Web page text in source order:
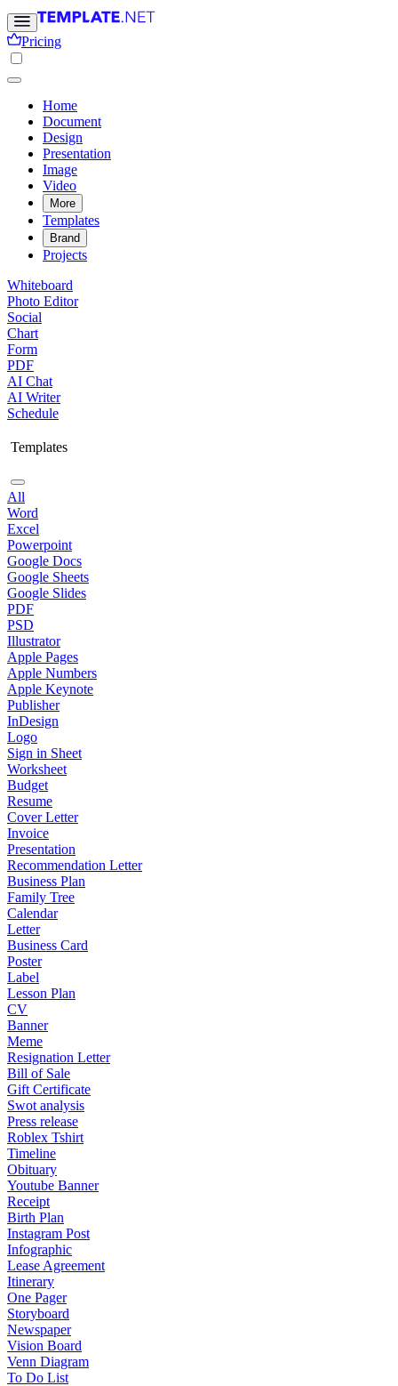
Pricing
Home
Document
Design
Presentation
Image
Video
More
Templates
Brand
Projects
Whiteboard
Photo Editor
Social
Chart
Form
PDF
AI Chat
AI Writer
Schedule
Templates
All
Word
Excel
Powerpoint
Google Docs
Google Sheets
Google Slides
PDF
PSD
Illustrator
Apple Pages
Apple Numbers
Apple Keynote
Publisher
InDesign
Logo
Sign in Sheet
Worksheet
Budget
Resume
Cover Letter
Invoice
Presentation
Recommendation Letter
Business Plan
Family Tree
Calendar
Letter
Business Card
Poster
Label
Lesson Plan
CV
Banner
Meme
Resignation Letter
Bill of Sale
Gift Certificate
Swot analysis
Press release
Roblex Tshirt
Timeline
Obituary
Youtube Banner
Receipt
Birth Plan
Instagram Post
Infographic
Lease Agreement
Itinerary
One Pager
Storyboard
Newspaper
Vision Board
Venn Diagram
To Do List